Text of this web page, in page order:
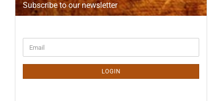
Subscribe to our newsletter
TO
PAGE
Email
LOGIN